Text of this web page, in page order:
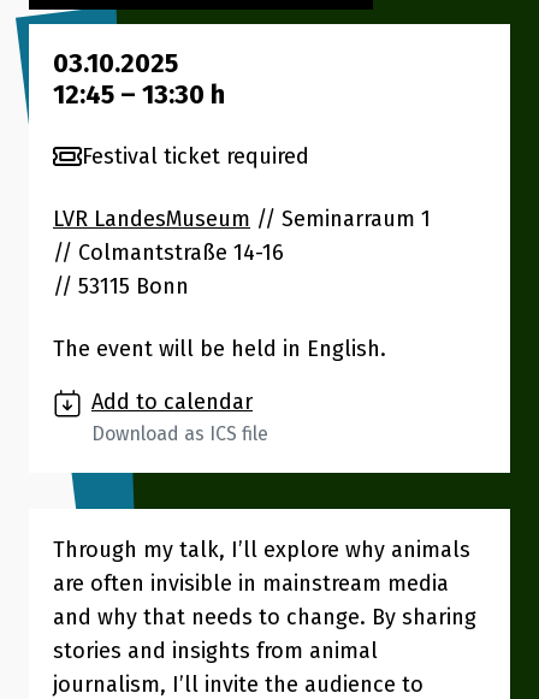
03.10.2025
12:45 – 13:30 h
Festival ticket required
LVR LandesMuseum // Seminarraum 1
Colmantstraße 14-16
53115 Bonn
The event will be held in English.
Add to calendar
Download as ICS file
Through my talk, I’ll explore why animals
are often invisible in mainstream media
and why that needs to change. By sharing
stories and insights from animal
journalism, I’ll invite the audience to